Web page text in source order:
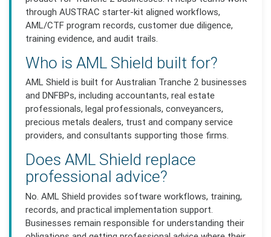
through AUSTRAC starter-kit aligned workflows,
AML/CTF program records, customer due diligence,
training evidence, and audit trails.
Who is AML Shield built for?
AML Shield is built for Australian Tranche 2 businesses
and DNFBPs, including accountants, real estate
professionals, legal professionals, conveyancers,
precious metals dealers, trust and company service
providers, and consultants supporting those firms.
Does AML Shield replace
professional advice?
No. AML Shield provides software workflows, training,
records, and practical implementation support.
Businesses remain responsible for understanding their